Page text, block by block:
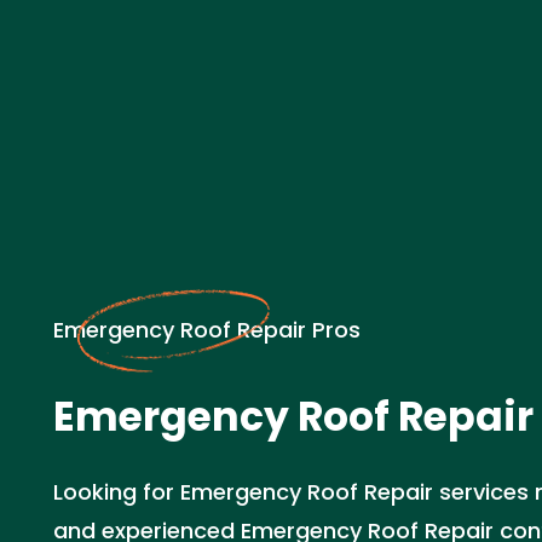
Emergency Roof Repair Pros
Emergency Roof
Looking for Emergency Roof Repair services
and experienced Emergency Roof Repair